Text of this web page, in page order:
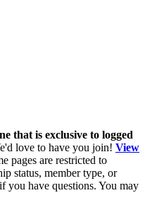
that is exclusive to logged
love to have you join! View
pages are restricted to
status, member type, or
if you have questions. You may